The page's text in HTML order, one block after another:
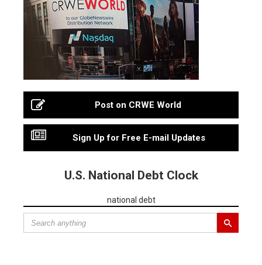
Post on CRWE World
Sign Up for Free E-mail Updates
U.S. National Debt Clock
national debt